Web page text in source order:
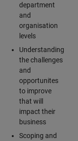
department
and
organisation
levels
Understanding
the challenges
and
opportunites
to improve
that will
impact their
business
Scoping and